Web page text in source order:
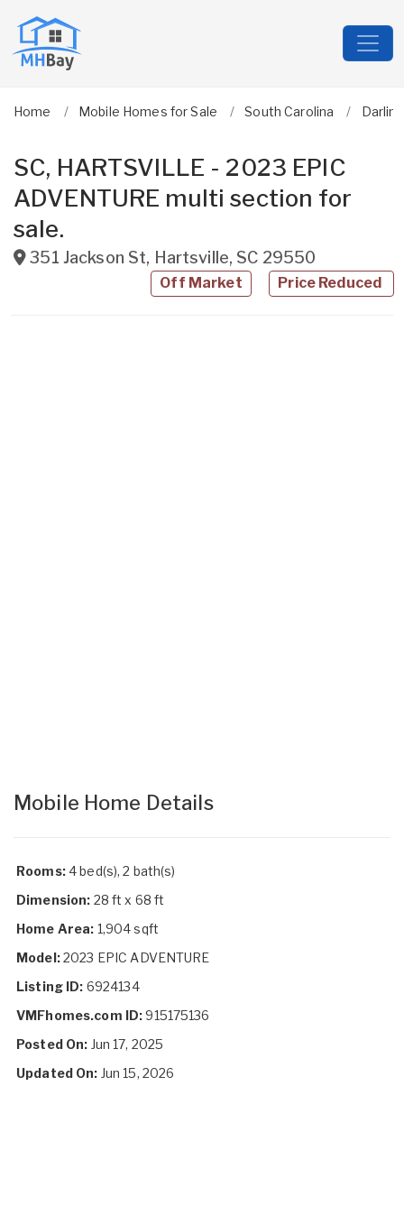
Home Mobile Homes for Sale South Carolina
SC, HARTSVILLE - 2023 EPIC
ADVENTURE multi section for
sale.
351 Jackson St, Hartsville, SC 29550
Off Market Price Reduced
Mobile Home Details
Rooms:4 bed(s), 2 bath(s)
Dimension: 28 ft x 68 ft
Home Area: 1,904 sqft
Model:2023 EPIC ADVENTURE
Listing ID: 6924134
VMFhomes.com ID:915175136
Posted On: Jun 17, 2025
Updated On: Jun 15, 2026